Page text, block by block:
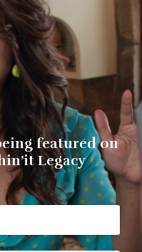
featured on
Legacy